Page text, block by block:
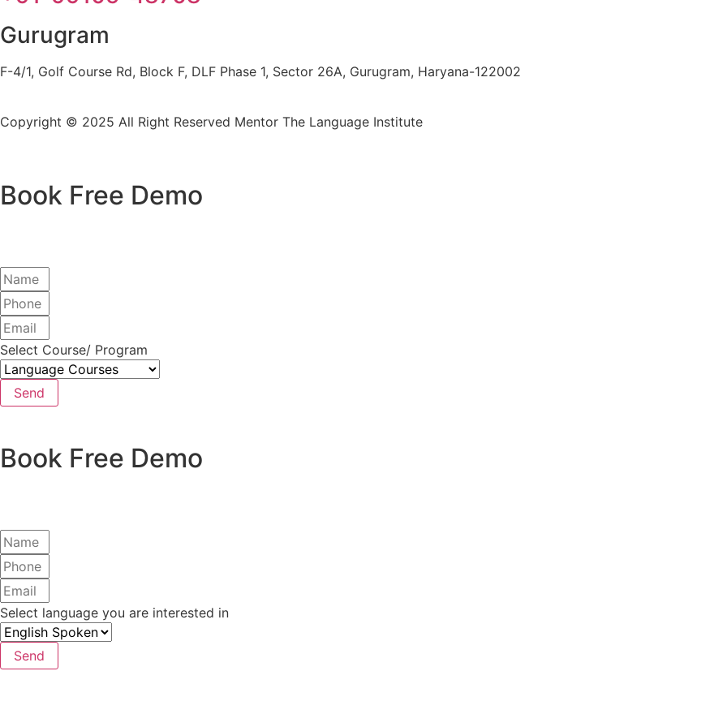
Gurugram
F-4/1, Golf Course Rd, Block F, DLF Phase 1, Sector 26A, Gurugram, Haryana-122002
Copyright © 2025 All Right Reserved Mentor The Language Institute
Book Free Demo
Select Course/ Program
Send
Book Free Demo
Select language you are interested in
Send